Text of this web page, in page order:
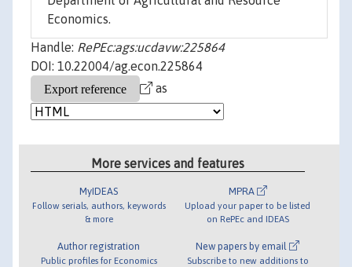
Economics.
Handle: RePEc:ags:ucdavw:225864
DOI: 10.22004/ag.econ.225864
as
More services and features
MyIDEAS
Follow serials, authors, keywords
& more
Author registration
Public profiles for Economics
MPRA
Upload your paper to be listed
on RePEc and IDEAS
New papers by email
Subscribe to new additions to